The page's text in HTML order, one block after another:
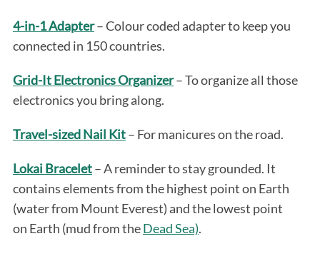
4-in-1 Adapter– Colour coded adapter to keep you
connected in 150 countries.
Grid-It Electronics Organizer– To organize all those
electronics you bring along.
Travel-sized Nail Kit– For manicures on the road.
Lokai Bracelet– A reminder to stay grounded. It
contains elements from the highest point on Earth
(water from Mount Everest) and the lowest point
on Earth (mud from theDead Sea).